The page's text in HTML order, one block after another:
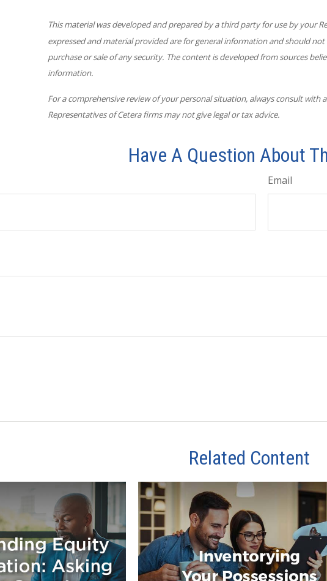
This material was developed and prepared by a third party for use by your
expressed and material provided are for general information and should
purchase or sale of any security. The content is developed from sources
information.
For a comprehensive review of your personal situation, always consult with
Representatives of Cetera firms may not give legal or tax advice.
Have A Question About
Email
Related Content